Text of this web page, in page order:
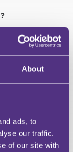
About
ads, to
our traffic.
of our site with